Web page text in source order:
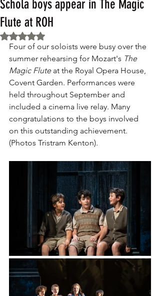
Schola boys appear in The Magic
Flute at ROH
Rated NaN out of 5 stars.
Four of our soloists were busy over the
summer rehearsing for Mozart's The
Magic Flute at the Royal Opera House,
Covent Garden. Performances were
held throughout September and
included a cinema live relay. Many
congratulations to the boys involved
on this outstanding achievement.
(Photos Tristram Kenton).